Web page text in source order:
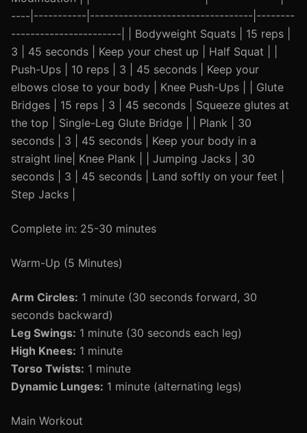
----|-----------|----------------------------------|--------
-----------------------| | Bodyweight Squats | 15 reps |
3 | 45 seconds | Keep your chest up | Half Squat | |
Push-Ups | 10 reps | 3 | 45 seconds | Keep your
elbows close to your body | Knee Push-Ups | | Glute
Bridges | 15 reps | 3 | 45 seconds | Squeeze glutes at
the top | Single-Leg Glute Bridge | | Plank | 30
seconds | 3 | 45 seconds | Keep your body in a
straight line| Knee Plank | | Jumping Jacks | 30
seconds | 3 | 45 seconds | Land softly on your feet |
Step Jacks |
Complete in: 25-30 minutes
Warm-Up (5 Minutes)
Arm Circles: 1 minute (30 seconds forward, 30
seconds backward)
Leg Swings: 1 minute (30 seconds each leg)
High Knees: 1 minute
Torso Twists: 1 minute
Dynamic Lunges: 1 minute (alternating legs)
Main Workout